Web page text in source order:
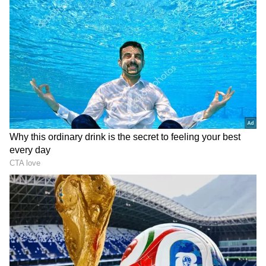
Five healthy smoothies inspired by Mini
Mathur's breakfast menu - READ on to
know
Katrina Kaif, Vicky Kaushal’s Christmas
party pictures: Neha Dhupia, Mini Mathur
and more spotted in pajamas
Mini Mathur commented on a post including
the old film, saying, "Think of how much her
two hours allow us to make in two hours. "This
is less than the minimum wage anywhere else
in the world."
One Instagram user said, "I empathise with
her priorities but this does sound rather out
of touch with any Mumbaikars lived reality.
10k is basic and ought to be paid with